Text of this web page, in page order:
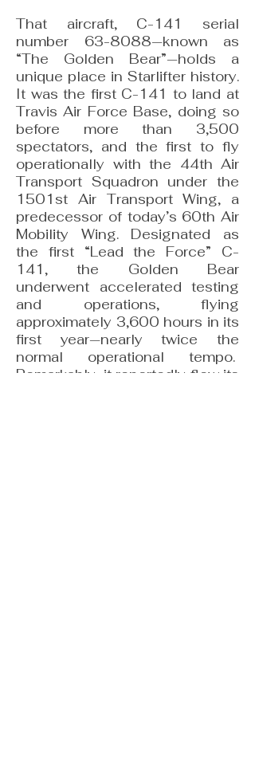
That aircraft, C-141 serial
number 63-8088—known as
“The Golden Bear”—holds a
unique place in Starlifter history.
It was the first C-141 to land at
Travis Air Force Base, doing so
before more than 3,500
spectators, and the first to fly
operationally with the 44th Air
Transport Squadron under the
1501st Air Transport Wing, a
predecessor of today’s 60th Air
Mobility Wing. Designated as
the first “Lead the Force” C-
141, the Golden Bear
underwent accelerated testing
and operations, flying
approximately 3,600 hours in its
first year—nearly twice the
normal operational tempo.
Remarkably, it reportedly flew its